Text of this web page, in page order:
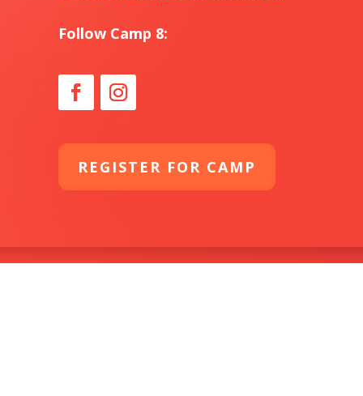
Follow Camp 8:
REGISTER FOR CAMP